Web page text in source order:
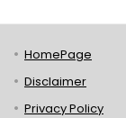
HomePage
Disclaimer
Privacy Policy